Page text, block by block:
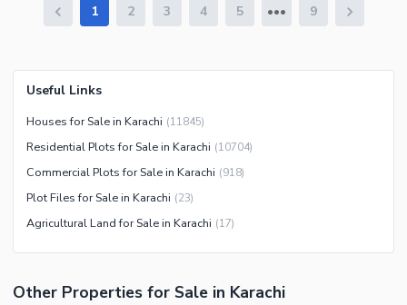
1 2 3 4 5 9
Useful Links
Houses for Sale in Karachi (11845)
Residential Plots for Sale in Karachi (10704)
Commercial Plots for Sale in Karachi (918)
Plot Files for Sale in Karachi (23)
Agricultural Land for Sale in Karachi (17)
Other Properties for Sale in Karachi